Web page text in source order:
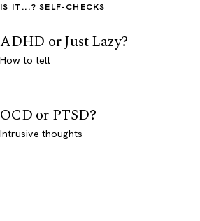
IS IT...? SELF-CHECKS
ADHD or Just Lazy?
How to tell
OCD or PTSD?
Intrusive thoughts